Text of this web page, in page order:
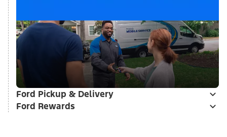
Ford Pickup & Delivery
Ford Rewards